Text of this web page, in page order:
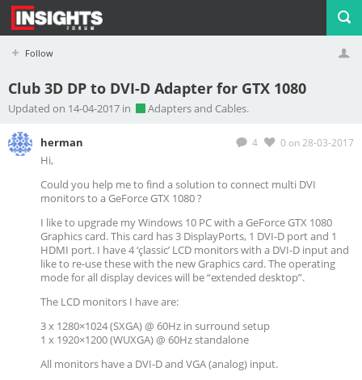
Follow
Profile Logout
Club 3D DP to DVI-D Adapter for GTX 1080
Updated on 14-04-2017 in Adapters and Cables.
4 0 on 28-03-2017
herman
Hi,
Could you help me to find a solution to connect multi DVI
monitors to a GeForce GTX 1080 ?
I like to upgrade my Windows 10 PC with a GeForce GTX 1080
Graphics card. This card has 3 DisplayPorts, 1 DVI-D port and 1
HDMI port. I have 4 ‘çlassic’ LCD monitors with a DVI-D input and
like to re-use these with the new Graphics card. The operating
mode for all display devices will be “extended desktop”.
The LCD monitors I have are:
3 x 1280×1024 (SXGA) @ 60Hz in surround setup
1 x 1920×1200 (WUXGA) @ 60Hz standalone
All monitors have a DVI-D and VGA (analog) input.